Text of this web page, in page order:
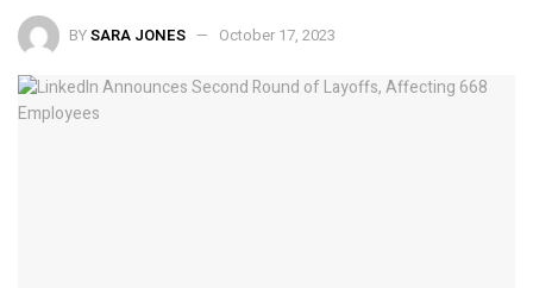
BYSARA JONES October 17, 2023